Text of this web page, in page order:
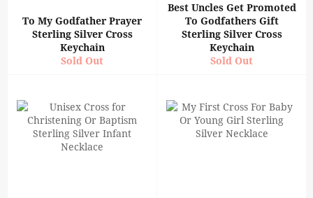
To My Godfather Prayer
Sterling Silver Cross
Keychain
Sold Out
Best Uncles Get Promoted
To Godfathers Gift
Sterling Silver Cross
Keychain
Sold Out